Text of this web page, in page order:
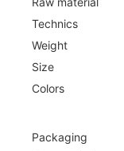
Technics
Weight
Size
Colors
Packaging